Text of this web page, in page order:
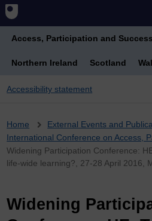
Access, Participation and
Northern Ireland Scotland
Accessibility statement
Breadcrumb
Home External Events and
International Conference on Access,
Widening Participation Conference:
life-wide learning?, 27-28 April 2016,
Widening